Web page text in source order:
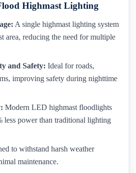
Highmast Lighting
A single highmast lighting system
area, reducing the need for multiple
and Safety: Ideal for roads,
improving safety during nighttime
Modern LED highmast floodlights
less power than traditional lighting
to withstand harsh weather
maintenance.